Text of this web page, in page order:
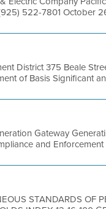
522-7801 October
District 375 Beale
of Basis Significant
Gateway
and Enforcement
STANDARDS OF